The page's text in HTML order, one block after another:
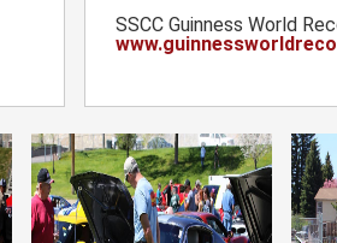
SSCC Guinness World